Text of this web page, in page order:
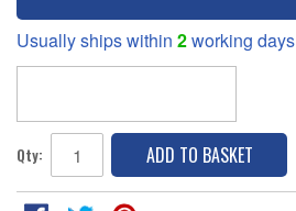
Usually ships within 2working days
Qty: ADD TO BASKET